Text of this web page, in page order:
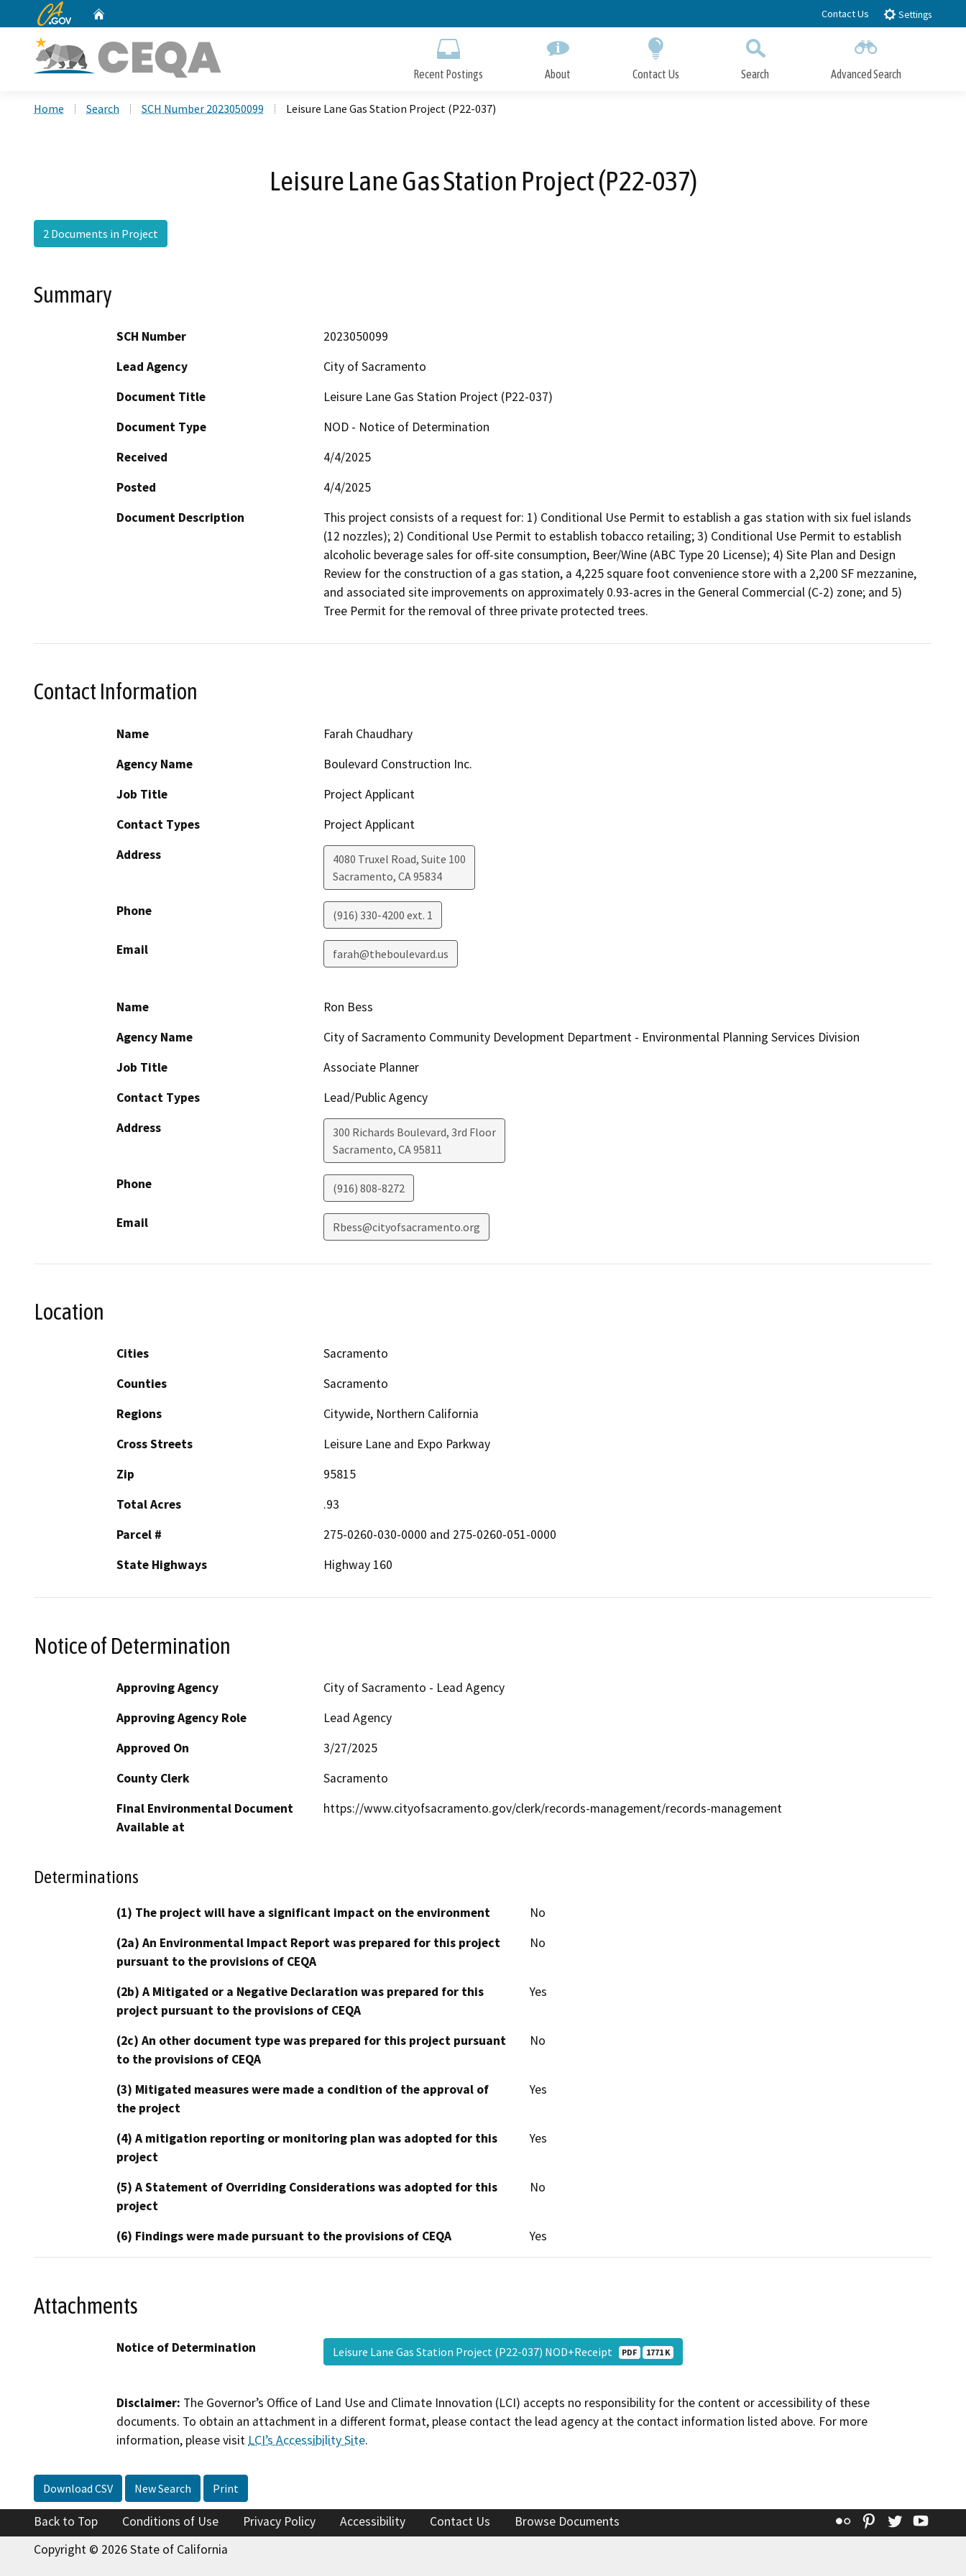
to
CA.gov Contact Us Settings
Recent Postings About Contact Us Search Advanced Search
Home Search SCH Number 2023050099 Leisure Lane Gas Station Project (P22-037)
Leisure Lane Gas Station Project (P22-037)
2 Documents in Project
Summary
SCH Number
2023050099
Lead Agency
City of Sacramento
Document Title
Leisure Lane Gas Station Project (P22-037)
Document Type
NOD - Notice of Determination
Received
4/4/2025
Posted
4/4/2025
Document Description
This project consists of a request for: 1) Conditional Use Permit to establish a gas station with six fuel islands
(12 nozzles); 2) Conditional Use Permit to establish tobacco retailing; 3) Conditional Use Permit to establish
alcoholic beverage sales for off-site consumption, Beer/Wine (ABC Type 20 License); 4) Site Plan and Design
Review for the construction of a gas station, a 4,225 square foot convenience store with a 2,200 SF mezzanine,
and associated site improvements on approximately 0.93-acres in the General Commercial (C-2) zone; and 5)
Tree Permit for the removal of three private protected trees.
Contact Information
Name
Farah Chaudhary
Agency Name
Boulevard Construction Inc.
Job Title
Project Applicant
Contact Types
Project Applicant
Address
4080 Truxel Road, Suite 100
Sacramento, CA95834
Phone (916) 330-4200 ext. 1
Email farah@theboulevard.us
Name
Ron Bess
Agency Name
City of Sacramento Community Development Department - Environmental Planning Services Division
Job Title
Associate Planner
Contact Types
Lead/Public Agency
Address
300 Richards Boulevard, 3rd Floor
Sacramento, CA95811
Phone (916) 808-8272
Email Rbess@cityofsacramento.org
Location
Cities
Sacramento
Counties
Sacramento
Regions
Citywide, Northern California
Cross Streets
Leisure Lane and Expo Parkway
Zip
95815
Total Acres
.93
Parcel #
275-0260-030-0000 and 275-0260-051-0000
State Highways
Highway 160
Notice of Determination
Approving Agency
City of Sacramento - Lead Agency
Approving Agency Role
Lead Agency
Approved On
3/27/2025
County Clerk
Sacramento
Final Environmental Document
Available at
https://www.cityofsacramento.gov/clerk/records-management/records-management
Determinations
(1) The project will have a significant impact on the environment
No
(2a) An Environmental Impact Report was prepared for this project
pursuant to the provisions of CEQA
No
(2b) A Mitigated or a Negative Declaration was prepared for this
project pursuant to the provisions of CEQA
Yes
(2c) An other document type was prepared for this project pursuant
to the provisions of CEQA
No
(3) Mitigated measures were made a condition of the approval of
the project
Yes
(4) A mitigation reporting or monitoring plan was adopted for this
project
Yes
(5) A Statement of Overriding Considerations was adopted for this
project
No
(6) Findings were made pursuant to the provisions of CEQA Yes
Attachments
Notice of Determination Leisure Lane Gas Station Project (P22-037) NOD+Receipt PDF 1771 K
Disclaimer: The Governor’s Office of Land Use and Climate Innovation (LCI) accepts no responsibility for the content or accessibility of these
documents. To obtain an attachment in a different format, please contact the lead agency at the contact information listed above. For more
information, please visit LCI’s Accessibility Site.
Download CSV New Search Print
Back to Top Conditions of Use Privacy Policy Accessibility Contact Us Browse Documents Flickr Pinterest
Twitter
Copyright © 2026 State of California